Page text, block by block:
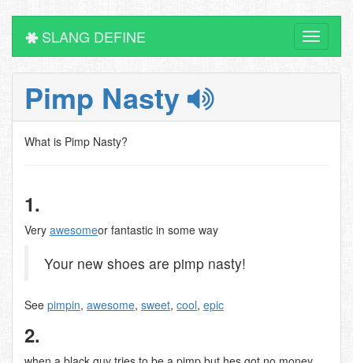
Toggle
SLANG DEFINE
Pimp Nasty
What is Pimp Nasty?
1.
Very awesomeor fantastic in some way
Your new shoes are pimp nasty!
See pimpin, awesome, sweet, cool, epic
2.